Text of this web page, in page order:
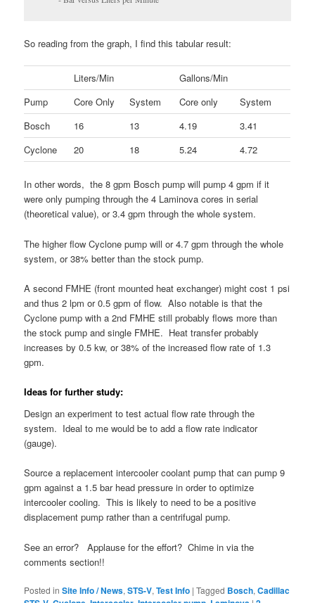
So reading from the graph, I find this tabular result:
Liters/Min
Gallons/Min
Pump
Core Only System Core only
System
Bosch
16 13 4.19
3.41
Cyclone
20 18 5.24 4.72
In other words, the 8 gpm Bosch pump will pump 4 gpm if it
were only pumping through the 4 Laminova cores in serial
(theoretical value), or 3.4 gpm through the whole system.
The higher flow Cyclone pump will or 4.7 gpm through the whole
system, or 38% better than the stock pump.
A second FMHE (front mounted heat exchanger) might cost 1 psi
and thus 2 lpm or 0.5 gpm of flow. Also notable is that the
Cyclone pump with a 2nd FMHE still probably flows more than
the stock pump and single FMHE. Heat transfer probably
increases by 0.5 kw, or 38% of the increased flow rate of 1.3
gpm.
Ideas for further study:
Design an experiment to test actual flow rate through the
system. Ideal to me would be to add a flow rate indicator
(gauge).
Source a replacement intercooler coolant pump that can pump 9
gpm against a 1.5 bar head pressure in order to optimize
intercooler cooling. This is likely to need to be a positive
displacement pump rather than a centrifugal pump.
See an error? Applause for the effort? Chime in via the
comments section!!
Posted in Site Info / News,STS-V,Test Info |Tagged Bosch,Cadillac